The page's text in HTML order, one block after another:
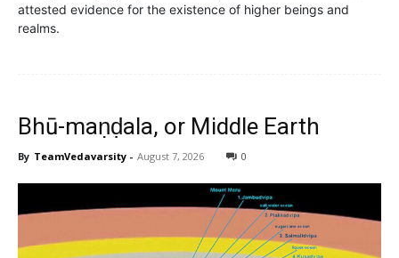
attested evidence for the existence of higher beings and
realms.
Bhū-maṇḍala, or Middle Earth
By TeamVedavarsity - August 7, 2026 0